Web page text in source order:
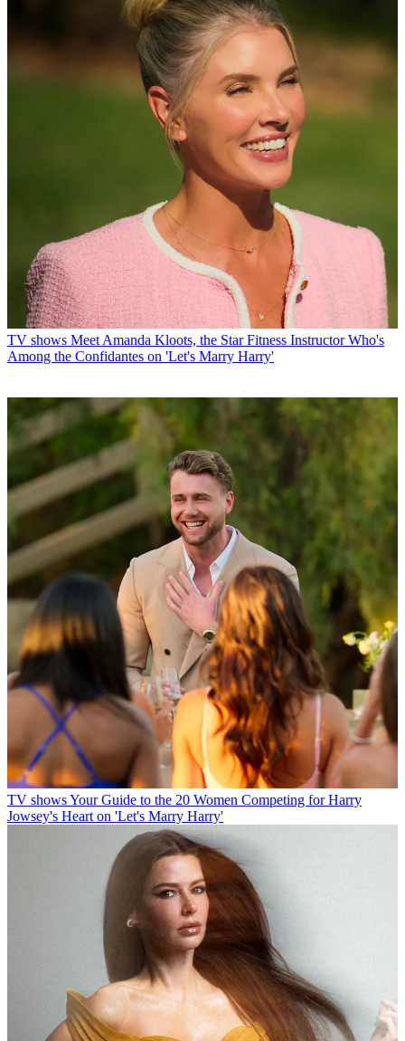
TV shows Meet Amanda Kloots, the Star Fitness Instructor Who's
Among the Confidantes on 'Let's Marry Harry'
TV showsYour Guide to the 20 Women Competing for Harry
Jowsey's Heart on 'Let's Marry Harry'